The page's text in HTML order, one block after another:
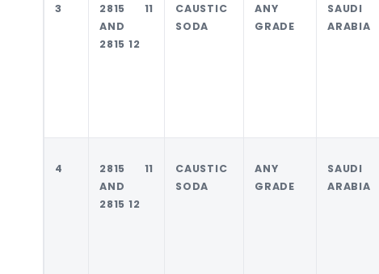
3
2815 11
AND
2815 12
CAUSTIC
SODA
ANY
GRADE
SAUDI
ARABIA
4
2815 11
AND
2815 12
CAUSTIC
SODA
ANY
GRADE
SAUDI
ARABIA